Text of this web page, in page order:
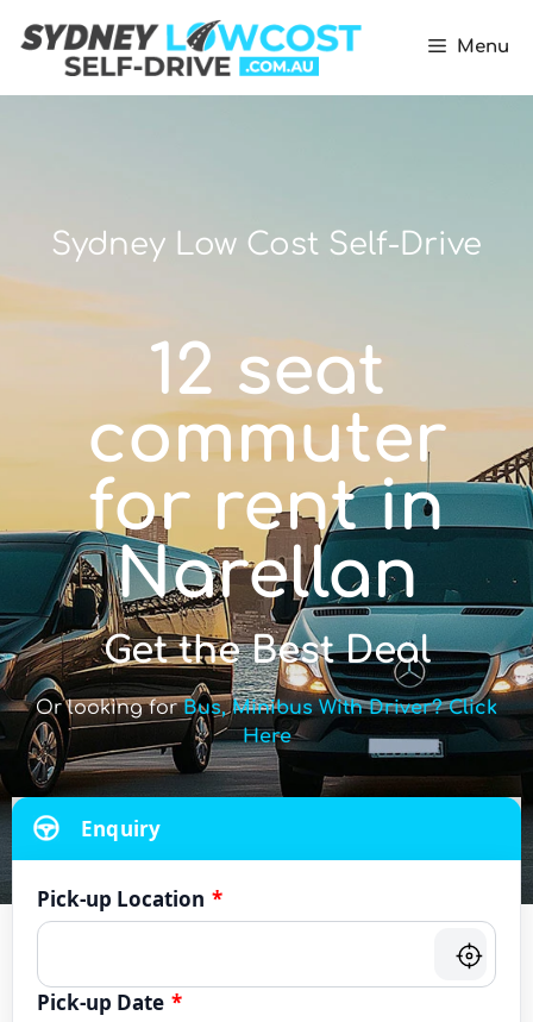
Menu
Sydney Low Cost Self-Drive
12 seat
commuter
for rent in
Narellan
Get the Best Deal
Or looking forBus, Minibus With Driver? Click
Here
Enquiry
Pick-up Location *
Pick-up Date *